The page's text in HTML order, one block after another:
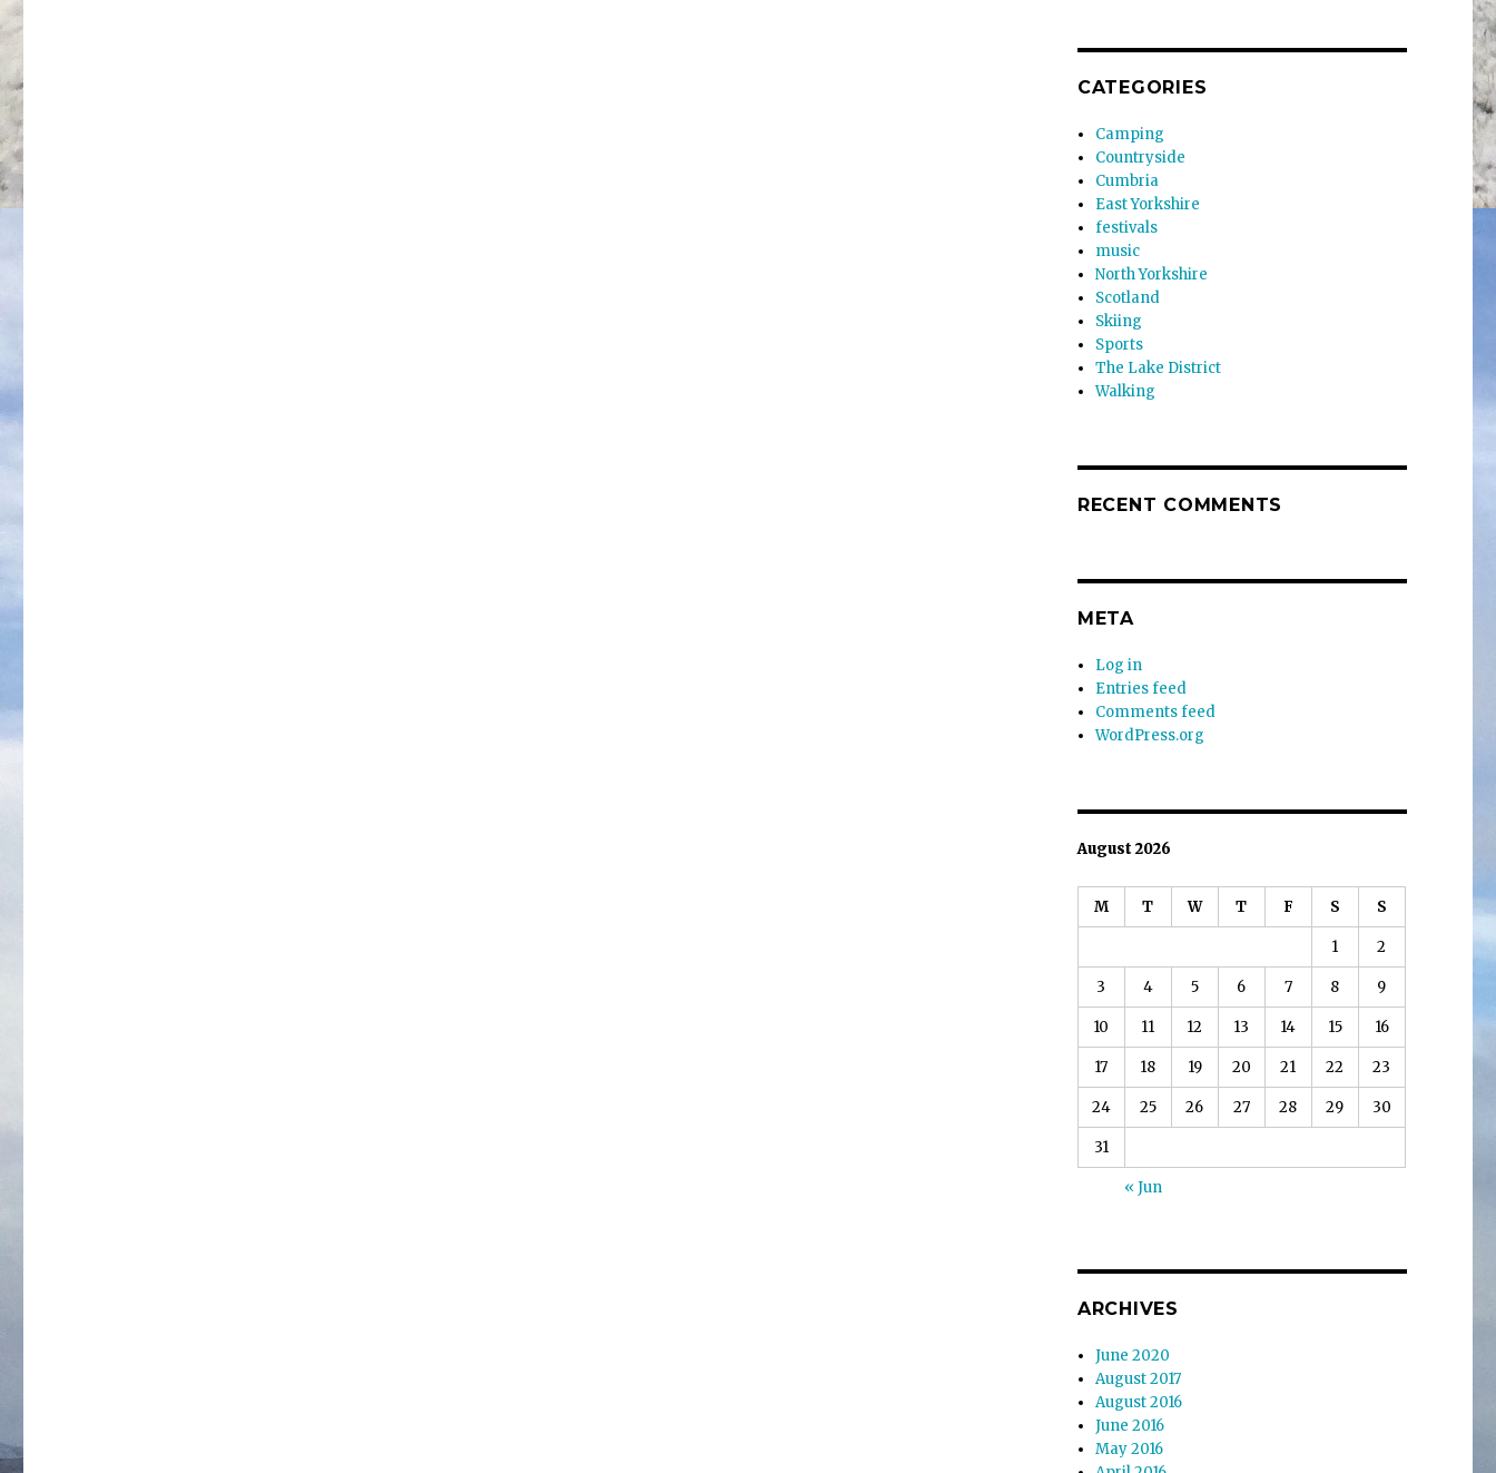
CATEGORIES
Camping
Countryside
Cumbria
East Yorkshire
festivals
music
North Yorkshire
Scotland
Skiing
Sports
The Lake District
Walking
RECENT COMMENTS
META
Log in
Entries feed
Comments feed
WordPress.org
August 2026
M T W T F S S
1 2
3 4 5 6 7 8 9
10 11 12 13 14 15 16
17 18 19 20 21 22 23
24 25 26 27 28 29 30
31
« Jun
ARCHIVES
June 2020
August 2017
August 2016
June 2016
May 2016